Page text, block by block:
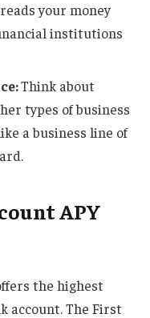
your money
institutions
Think about
types of business
a business line of
APY
the highest
account. The First